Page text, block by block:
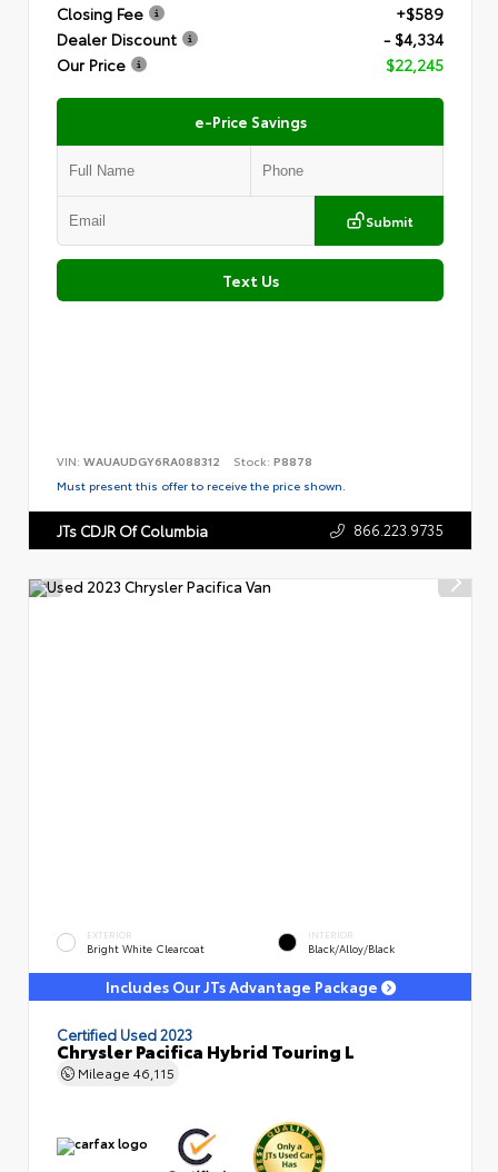
Closing Fee
+$589
Dealer Discount
- $4,334
Our Price
$22,245
e-Price Savings
Submit
Text Us
VIN: WAUAUDGY6RA088312 Stock: P8878
Must present this offer to receive the price shown.
JTs CDJR Of Columbia 866.223.9735
EXTERIOR
Bright White Clearcoat
INTERIOR
Black/Alloy/Black
Includes Our JTs Advantage Package
Certified Used 2023
Chrysler Pacifica Hybrid Touring L
Mileage 46,115